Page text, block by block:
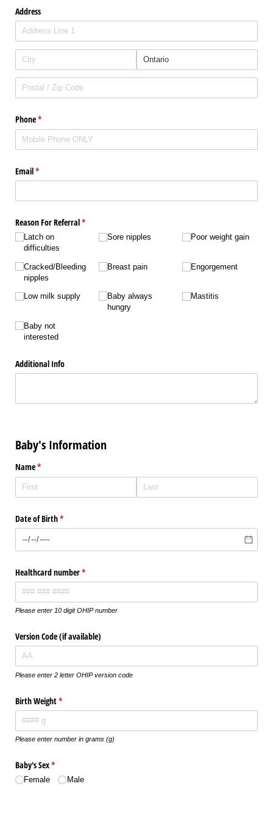
Address
Phone*
(required)
Email*
(required)
Reason For Referral*
(required)
Latch on
difficulties
Cracked/​​Bleeding
nipples
Low milk supply
Baby not
interested
Sore nipples
Breast pain
Baby always
hungry
Poor weight gain
Engorgement
Mastitis
Additional Info
Baby's Information
Name*
(required)
Date of Birth*
(required)
Healthcard number*
(required)
Please enter 10 digit OHIP number
Version Code (if available)
Please enter 2 letter OHIP version code
Birth Weight*
(required)
Please enter number in grams (g)
Baby's Sex*
(required)
Female Male